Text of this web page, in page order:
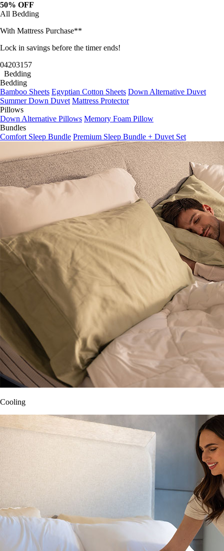
50% OFF
All Bedding
With Mattress Purchase**
Lock in savings before the timer ends!
04203154
Bedding
Bedding
Bamboo Sheets Egyptian Cotton Sheets Down Alternative Duvet
Summer Down Duvet Mattress Protector
Pillows
Down Alternative Pillows Memory Foam Pillow
Bundles
Comfort Sleep Bundle Premium Sleep Bundle + Duvet Set
Cooling
Do You Want the
Deals?
Yes
No, thanks